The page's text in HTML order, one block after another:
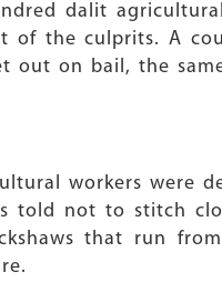
dalit
of the culprits. A
out on bail, the
workers were
told not to stitch
that run